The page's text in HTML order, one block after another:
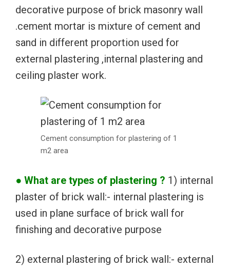
decorative purpose of brick masonry wall
.cement mortar is mixture of cement and
sand in different proportion used for
external plastering ,internal plastering and
ceiling plaster work.
Cement consumption for plastering of 1
m2 area
● What are types of plastering ? 1) internal
plaster of brick wall:- internal plastering is
used in plane surface of brick wall for
finishing and decorative purpose
2) external plastering of brick wall:- external